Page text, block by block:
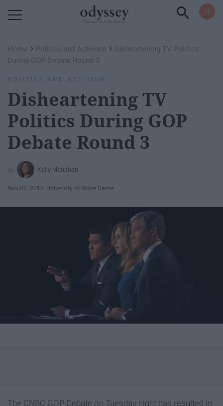
Home › Politics and Activism › Disheartening TV Politics
During GOP Debate Round 3
POLITICS AND ACTIVISM
Disheartening TV
Politics During GOP
Debate Round 3
Kelly Monahan
Nov 02, 2015 University of Notre Dame
The CNBC GOP Debate on Tuesday night has resulted in